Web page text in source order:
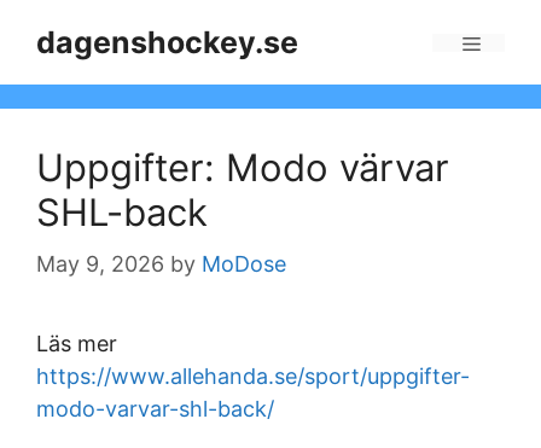
dagenshockey.se
Uppgifter: Modo värvar
SHL-back
May 9, 2026 by MoDose
Läs mer
https://www.allehanda.se/sport/uppgifter-
modo-varvar-shl-back/